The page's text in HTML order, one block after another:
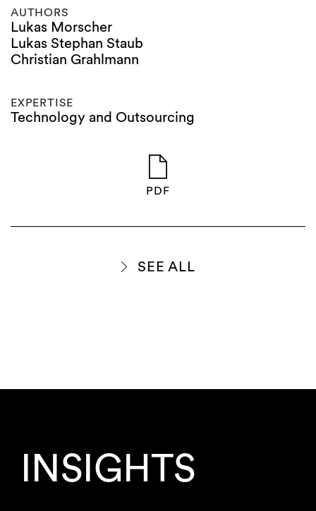
AUTHORS
Lukas Morscher
Lukas Stephan Staub
Christian Grahlmann
EXPERTISE
Technology and Outsourcing
PDF
SEE ALL
INSIGHTS